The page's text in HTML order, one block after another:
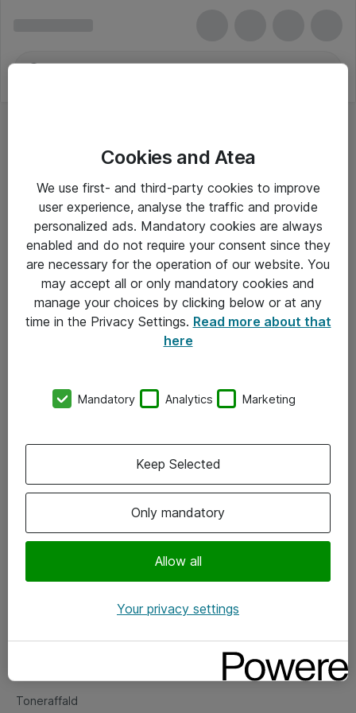
Specifikke Kufferter
Alle priser er eksklusiv moms
Om Atea
Vore forretningsområder
Om eShop
Salgs- og leveringsbetingelser
Fejlmelding
Toneraffald
Cookies and Atea
We use first- and third-party cookies to improve
user experience, analyse the traffic and provide
personalized ads. Mandatory cookies are always
enabled and do not require your consent since they
are necessary for the operation of our website. You
may accept all or only mandatory cookies and
manage your choices by clicking below or at any
time in the Privacy Settings. Read more about that
here
Mandatory Analytics Marketing
Only mandatory
Allow all
Keep Selected
Your privacy settings